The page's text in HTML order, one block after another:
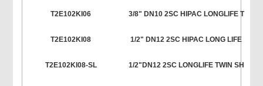
T2E102KI06 3/8" DN10 2SC HIPAC LONGLIFE T
T2E102KI08 1/2" DN12 2SC HIPAC LONG LIFE
T2E102KI08-SL 1/2"DN12 2SC LONGLIFE TWIN SH